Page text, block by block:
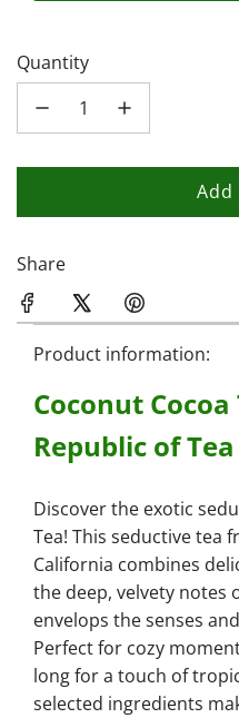
Quantity
Share
Product information:
Coconut
Republic of Tea
Discover the exotic
Tea! This seductive tea
California combines
the deep, velvety notes
envelops the senses
Perfect for cozy
long for a touch of
selected ingredients